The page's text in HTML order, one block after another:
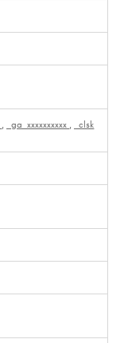
, _ga_xxxxxxxxxx ,
_clsk